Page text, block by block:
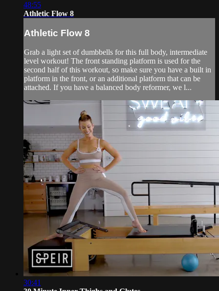
48:55
Athletic Flow 8
Athletic Flow 8
Grab a light set of dumbbells for this full body, intermediate
level workout! The front standing platform is used for the
second half of this workout, so make sure you have a built in
platform in the front, or an additional platform that can be
attached. If you have a balanced body reformer, we l...
30:41